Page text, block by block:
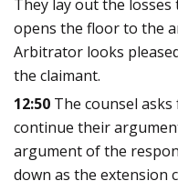
They lay out the losses
opens the floor to the
Arbitrator looks
the claimant.
12:50 The counsel
continue their
argument of the
down as the extension